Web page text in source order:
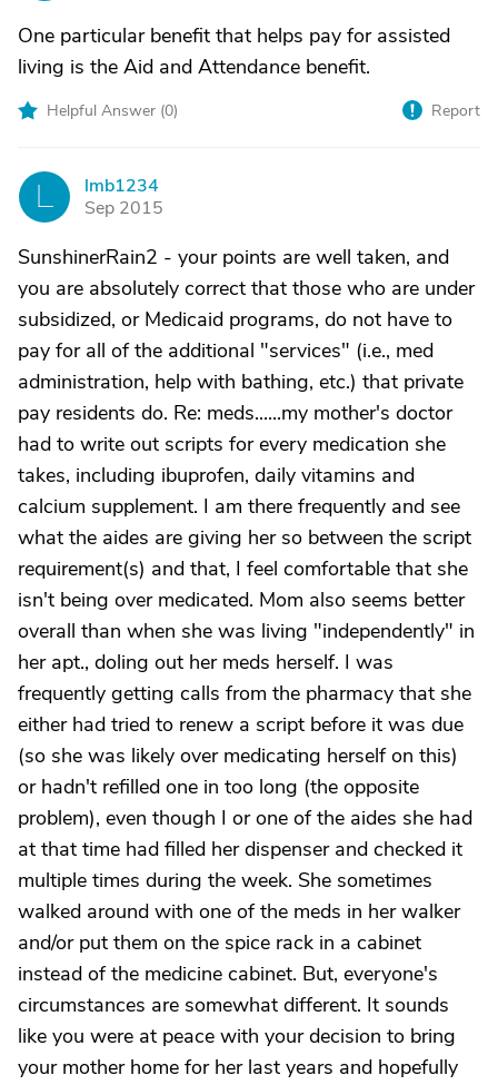
One particular benefit that helps pay for assisted
living is the Aid and Attendance benefit.
Helpful Answer (0) Report
lmb1234
Sep 2015
SunshinerRain2 - your points are well taken, and
you are absolutely correct that those who are under
subsidized, or Medicaid programs, do not have to
pay for all of the additional "services" (i.e., med
administration, help with bathing, etc.) that private
pay residents do. Re: meds......my mother's doctor
had to write out scripts for every medication she
takes, including ibuprofen, daily vitamins and
calcium supplement. I am there frequently and see
what the aides are giving her so between the script
requirement(s) and that, I feel comfortable that she
isn't being over medicated. Mom also seems better
overall than when she was living "independently" in
her apt., doling out her meds herself. I was
frequently getting calls from the pharmacy that she
either had tried to renew a script before it was due
(so she was likely over medicating herself on this)
or hadn't refilled one in too long (the opposite
problem), even though I or one of the aides she had
at that time had filled her dispenser and checked it
multiple times during the week. She sometimes
walked around with one of the meds in her walker
and/or put them on the spice rack in a cabinet
instead of the medicine cabinet. But, everyone's
circumstances are somewhat different. It sounds
like you were at peace with your decision to bring
your mother home for her last years and hopefully